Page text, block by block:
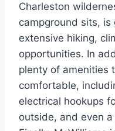
Charleston
campground sits,
extensive hiking,
opportunities. In
plenty of amenities
comfortable,
electrical hookups
outside, and even